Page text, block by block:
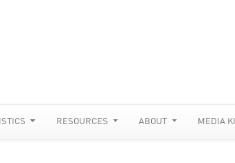
RESOURCES ABOUT MEDIA